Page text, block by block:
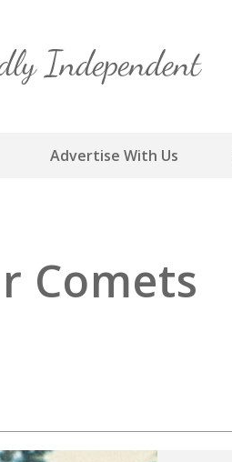
content
Advertise With Us
Comets